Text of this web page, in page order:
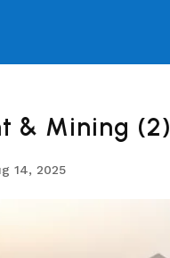
& Mining (2)
14, 2025